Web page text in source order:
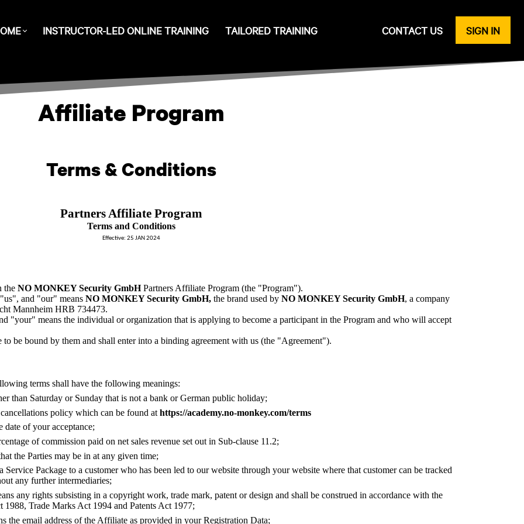
INSTRUCTOR-LED ONLINE TRAINING TAILORED TRAINING CONTACT US SIGN IN
Affiliate Program
Terms & Conditions
Partners Affiliate Program
Terms and Conditions
Effective: 25 JAN 2024
the NO MONKEY Security GmbHPartners Affiliate Program (the "Program").
and "our" means NO MONKEY Security GmbH, the brand used by NO MONKEY Security GmbH, a company
Mannheim HRB 734473.
means the individual or organization that is applying to become a participant in the Program and who will accept
be bound by them and shall enter into a binding agreement with us (the "Agreement").
terms shall have the following meanings:
than Saturday or Sunday that is not a bank or German public holiday;
policy which can be found at https://academy.no-monkey.com/terms
date of your acceptance;
of commission paid on net sales revenue set out in Sub-clause 11.2;
the Parties may be in at any given time;
Service Package to a customer who has been led to our website through your website where that customer can be tracked
any further intermediaries;
any rights subsisting in a copyright work, trade mark, patent or design and shall be construed in accordance with the
1988, Trade Marks Act 1994 and Patents Act 1977;
the email address of the Affiliate as provided in your Registration Data;